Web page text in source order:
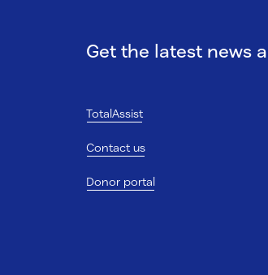
Get the latest news
TotalAssist
Contact us
Donor portal